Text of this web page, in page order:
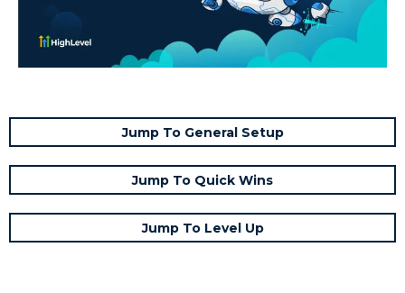
Jump To General Setup
Jump To Quick Wins
Jump To Level Up